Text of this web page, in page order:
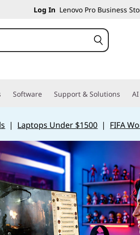
Log In Lenovo Pro Business
Software Support & Solutions AI
| Laptops Under $1500 | FIFA